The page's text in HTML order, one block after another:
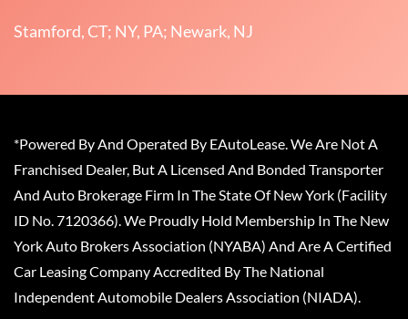
Stamford, CT; NY, PA; Newark, NJ
*Powered By And Operated By EAutoLease. We Are Not A
Franchised Dealer, But A Licensed And Bonded Transporter
And Auto Brokerage Firm In The State Of New York (Facility
ID No. 7120366). We Proudly Hold Membership In The New
York Auto Brokers Association (NYABA) And Are A Certified
Car Leasing Company Accredited By The National
Independent Automobile Dealers Association (NIADA).